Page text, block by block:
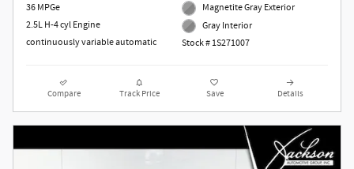
36 MPGe
2.5L H-4 cyl Engine
continuously variable automatic
Magnetite Gray Exterior
Gray Interior
Stock # 1S271007
Compare Track Price Save Details